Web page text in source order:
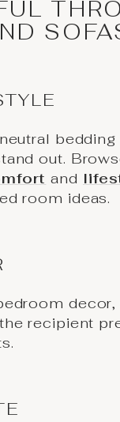
out.
and
room ideas.
recipient